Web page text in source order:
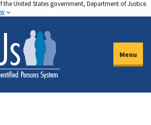
the United States government, Department of Justice.
Menu